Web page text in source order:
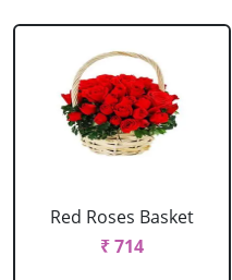
Red Roses Basket
₹ 714